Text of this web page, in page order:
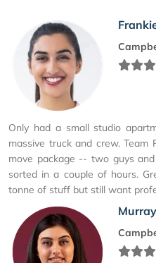
Only had a small studio
massive truck and crew.
move package -- two guys
sorted in a couple of hours.
tonne of stuff but still want